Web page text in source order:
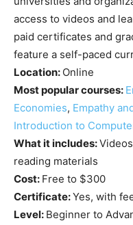
access to videos and
paid certificates and
feature a self-paced
Location: Online
Most popular courses:
Economies, Empathy
Introduction to
What it includes:
reading materials
Cost: Free to $300
Certificate:Yes, with
Level: Beginner to